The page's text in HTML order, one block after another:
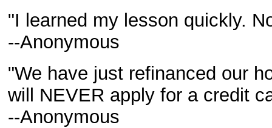
"I learned my lesson quickly.
--Anonymous
"We have just refinanced our
will NEVER apply for a credit
--Anonymous